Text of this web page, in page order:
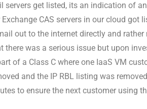
servers get listed, its an indication of
Exchange CAS servers in our cloud
out to the internet directly and
there was a serious issue but upon
of a Class C where one IaaS VM
and the IP RBL listing was
to ensure the next customer using